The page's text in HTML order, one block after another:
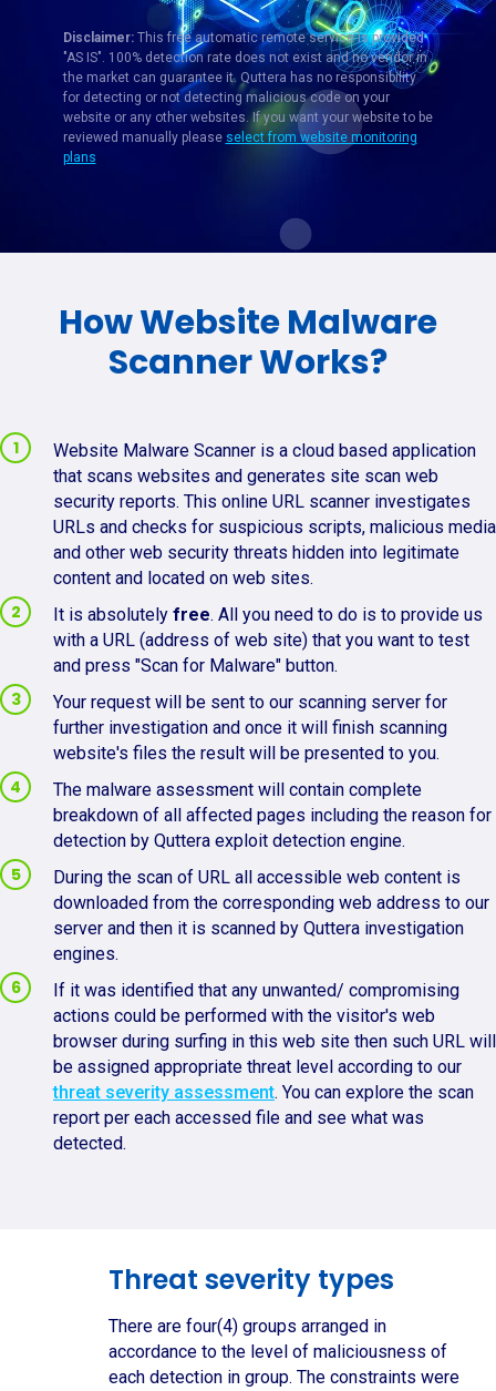
Disclaimer:This free automatic remote service is provided
"AS IS". 100% detection rate does not exist and no vendor in
the market can guarantee it. Quttera has no responsibility
for detecting or not detecting malicious code on your
website or any other websites. If you want your website to be
reviewed manually please select from website monitoring
plans
How Website Malware
Scanner Works?
Website Malware Scanner is a cloud based application
that scans websites and generates site scan web
security reports. This online URL scanner investigates
URLs and checks for suspicious scripts, malicious media
and other web security threats hidden into legitimate
content and located on web sites.
It is absolutely free. All you need to do is to provide us
with a URL (address of web site) that you want to test
and press "Scan for Malware" button.
Your request will be sent to our scanning server for
further investigation and once it will finish scanning
website's files the result will be presented to you.
The malware assessment will contain complete
breakdown of all affected pages including the reason for
detection by Quttera exploit detection engine.
During the scan of URL all accessible web content is
downloaded from the corresponding web address to our
server and then it is scanned by Quttera investigation
engines.
If it was identified that any unwanted/ compromising
actions could be performed with the visitor's web
browser during surfing in this web site then such URL will
be assigned appropriate threat level according to our
threat severity assessment. You can explore the scan
report per each accessed file and see what was
detected.
Threat severity types
There are four(4) groups arranged in
accordance to the level of maliciousness of
each detection in group. The constraints were